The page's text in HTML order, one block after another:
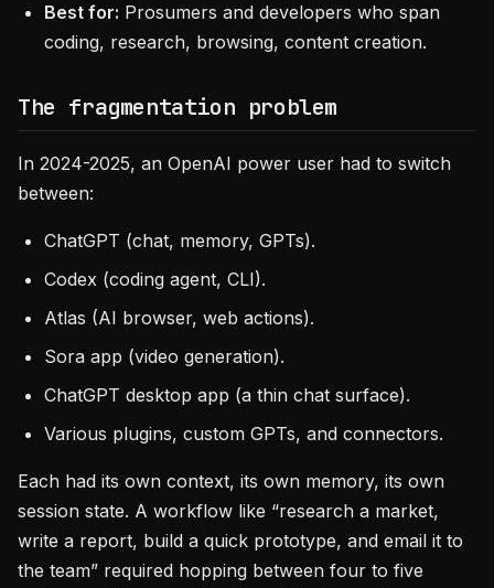
Best for: Prosumers and developers who span
coding, research, browsing, content creation.
The fragmentation problem
In 2024-2025, an OpenAI power user had to switch
between:
ChatGPT (chat, memory, GPTs).
Codex (coding agent, CLI).
Atlas (AI browser, web actions).
Sora app (video generation).
ChatGPT desktop app (a thin chat surface).
Various plugins, custom GPTs, and connectors.
Each had its own context, its own memory, its own
session state. A workflow like “research a market,
write a report, build a quick prototype, and email it to
the team” required hopping between four to five